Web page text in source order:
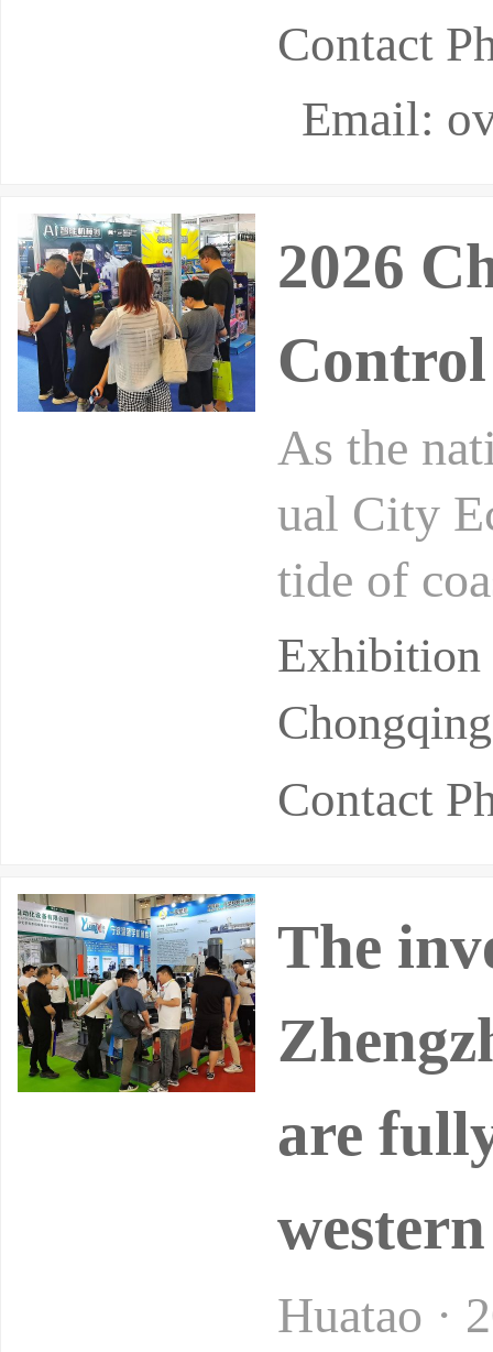
Contact
Email:
2026
As the
ual City
tide of
d as
Contact
The
are
Huatao ·